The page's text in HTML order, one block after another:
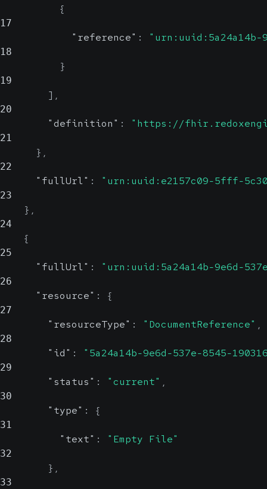
{
17
"reference" : "urn:uuid:5a24a14b-
18
}
19
] ,
20
"definition" : "https://
21
} ,
22
"fullUrl" : "urn:uuid:e2157c09-5fff-
23
} ,
24
{
25
"fullUrl" : "urn:uuid:5a24a14b-9e6d-
26
"resource" : {
27
"resourceType" : "DocumentReference" ,
28
"id" : "5a24a14b-9e6d-537e-8545-
29
"status" : "current" ,
30
"type" : {
31
"text" : "Empty File"
32
} ,
33